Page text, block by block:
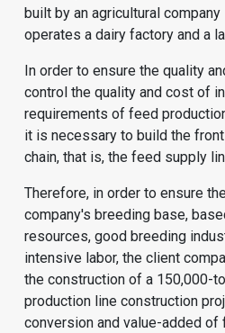
built by an agricultural
operates a dairy factory and a
In order to ensure the quality
control the quality and cost of
requirements of feed
it is necessary to build the
chain, that is, the feed supply
Therefore, in order to ensure
company's breeding base,
resources, good breeding
intensive labor, the client
the construction of a 150,000-
production lineconstruction
conversion and value-added